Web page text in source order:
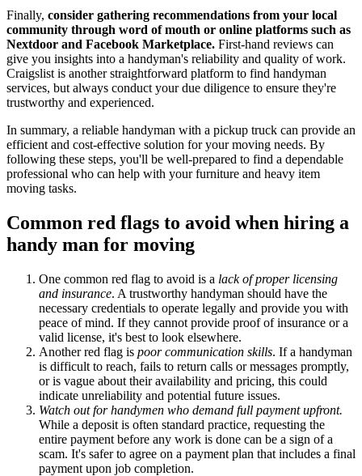
Finally, consider gathering recommendations from your local
community through word of mouth or online platforms such as
Nextdoor and Facebook Marketplace. First-hand reviews can
give you insights into a handyman's reliability and quality of work.
Craigslist is another straightforward platform to find handyman
services, but always conduct your due diligence to ensure they're
trustworthy and experienced.
In summary, a reliable handyman with a pickup truck can provide an
efficient and cost-effective solution for your moving needs. By
following these steps, you'll be well-prepared to find a dependable
professional who can help with your furniture and heavy item
moving tasks.
Common red flags to avoid when hiring a
handy man for moving
One common red flag to avoid is a lack of proper licensing
and insurance. A trustworthy handyman should have the
necessary credentials to operate legally and provide you with
peace of mind. If they cannot provide proof of insurance or a
valid license, it's best to look elsewhere.
Another red flag is poor communication skills. If a handyman
is difficult to reach, fails to return calls or messages promptly,
or is vague about their availability and pricing, this could
indicate unreliability and potential future issues.
Watch out for handymen who demand full payment upfront.
While a deposit is often standard practice, requesting the
entire payment before any work is done can be a sign of a
scam. It's safer to agree on a payment plan that includes a final
payment upon job completion.